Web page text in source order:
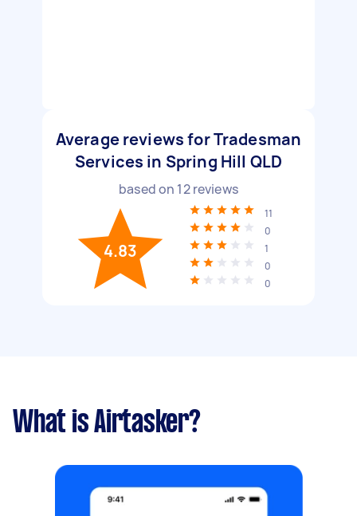
Average reviews for Tradesman
Services in Spring Hill QLD
based on 12reviews
4.83
11
0
1
0
0
What is Airtasker?